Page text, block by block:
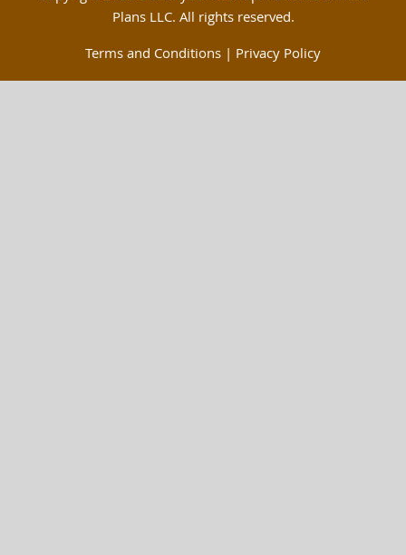
Plans LLC. All rights reserved.
Terms and Conditions | Privacy Policy